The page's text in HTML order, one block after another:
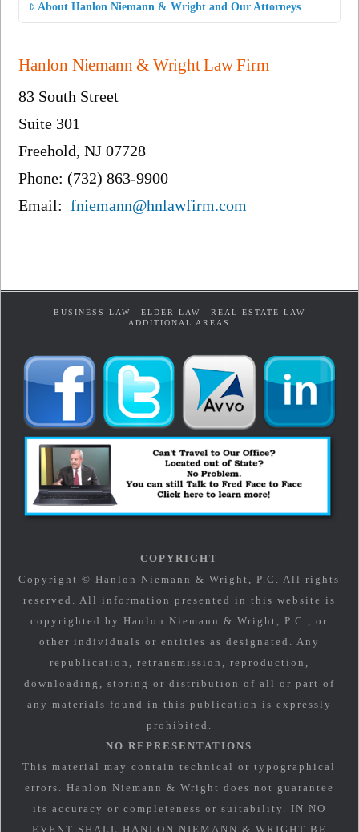
About Hanlon Niemann & Wright and Our Attorneys
Hanlon Niemann & Wright Law Firm
83 South Street
Suite 301
Freehold, NJ 07728
Phone: (732) 863-9900
Email:fniemann@hnlawfirm.com
BUSINESS LAW ELDER LAW
REAL ESTATE LAW
ADDITIONAL AREAS
COPYRIGHT
Copyright © Hanlon Niemann & Wright, P.C. All rights
reserved. All information presented in this website is
copyrighted by Hanlon Niemann & Wright, P.C., or
other individuals or entities as designated. Any
republication, retransmission, reproduction,
downloading, storing or distribution of all or part of
any materials found in this publication is expressly
prohibited.
NO REPRESENTATIONS
This material may contain technical or typographical
errors. Hanlon Niemann & Wright does not guarantee
its accuracy or completeness or suitability. IN NO
EVENT SHALL HANLON NIEMANN & WRIGHT BE